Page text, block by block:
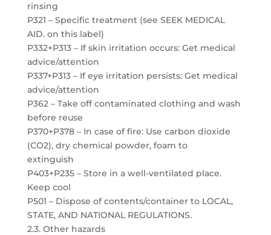
rinsing
P321 – Specific treatment (see SEEK MEDICAL
AID. on this label)
P332+P313 – If skin irritation occurs: Get medical
advice/attention
P337+P313 – If eye irritation persists: Get medical
advice/attention
P362 – Take off contaminated clothing and wash
before reuse
P370+P378 – In case of fire: Use carbon dioxide
(CO2), dry chemical powder, foam to
extinguish
P403+P235 – Store in a well-ventilated place.
Keep cool
P501 – Dispose of contents/container to LOCAL,
STATE, AND NATIONAL REGULATIONS.
2.3. Other hazards